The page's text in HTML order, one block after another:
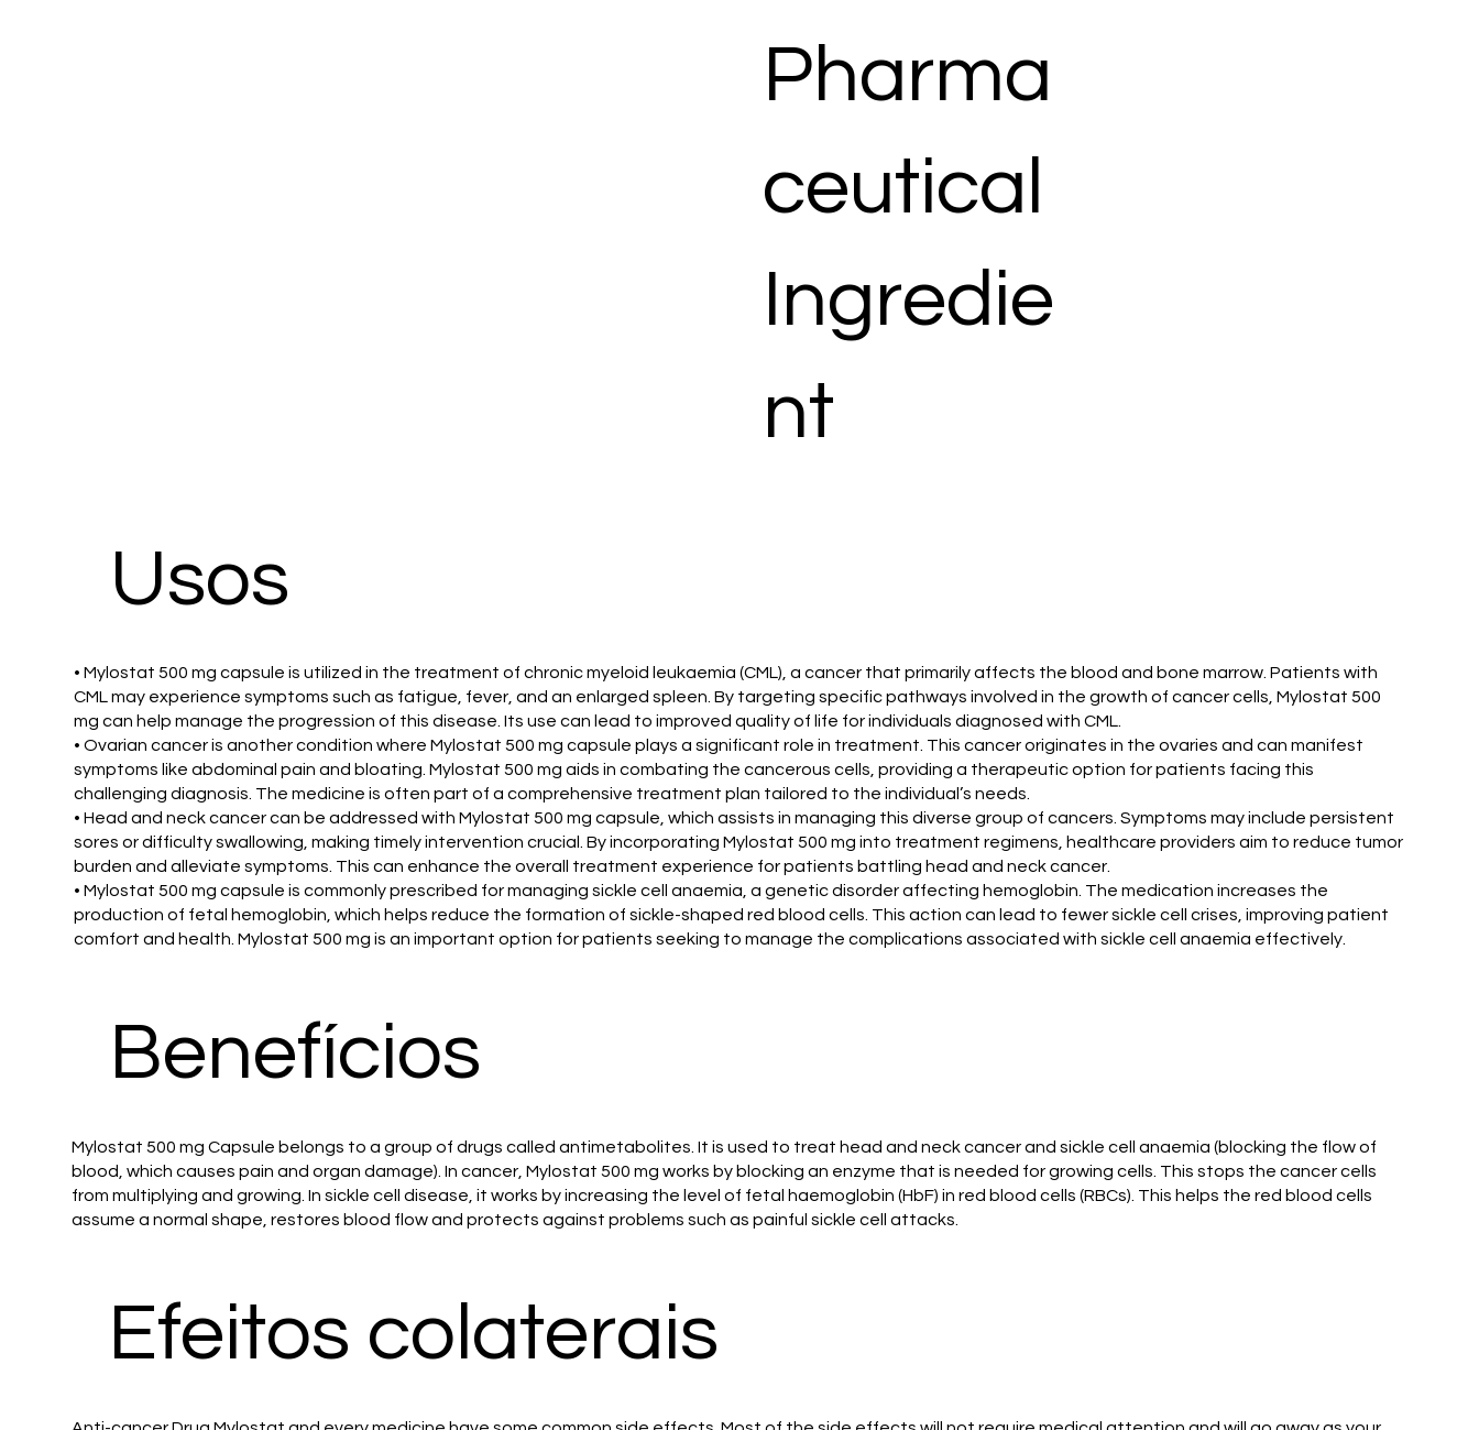
Pharma
ceutical
Ingredie
nt
Usos
• Mylostat 500 mg capsule is utilized in the treatment of chronic myeloid leukaemia (CML), a cancer that primarily affects the blood and bone marrow. Patients with
CML may experience symptoms such as fatigue, fever, and an enlarged spleen. By targeting specific pathways involved in the growth of cancer cells, Mylostat 500
mg can help manage the progression of this disease. Its use can lead to improved quality of life for individuals diagnosed with CML.
• Ovarian cancer is another condition where Mylostat 500 mg capsule plays a significant role in treatment. This cancer originates in the ovaries and can manifest
symptoms like abdominal pain and bloating. Mylostat 500 mg aids in combating the cancerous cells, providing a therapeutic option for patients facing this
challenging diagnosis. The medicine is often part of a comprehensive treatment plan tailored to the individual’s needs.
• Head and neck cancer can be addressed with Mylostat 500 mg capsule, which assists in managing this diverse group of cancers. Symptoms may include persistent
sores or difficulty swallowing, making timely intervention crucial. By incorporating Mylostat 500 mg into treatment regimens, healthcare providers aim to reduce tumor
burden and alleviate symptoms. This can enhance the overall treatment experience for patients battling head and neck cancer.
• Mylostat 500 mg capsule is commonly prescribed for managing sickle cell anaemia, a genetic disorder affecting hemoglobin. The medication increases the
production of fetal hemoglobin, which helps reduce the formation of sickle-shaped red blood cells. This action can lead to fewer sickle cell crises, improving patient
comfort and health. Mylostat 500 mg is an important option for patients seeking to manage the complications associated with sickle cell anaemia effectively.
Benefícios
Mylostat 500 mg Capsule belongs to a group of drugs called antimetabolites. It is used to treat head and neck cancer and sickle cell anaemia (blocking the flow of
blood, which causes pain and organ damage). In cancer, Mylostat 500 mg works by blocking an enzyme that is needed for growing cells. This stops the cancer cells
from multiplying and growing. In sickle cell disease, it works by increasing the level of fetal haemoglobin (HbF) in red blood cells (RBCs). This helps the red blood cells
assume a normal shape, restores blood flow and protects against problems such as painful sickle cell attacks.
Efeitos colaterais